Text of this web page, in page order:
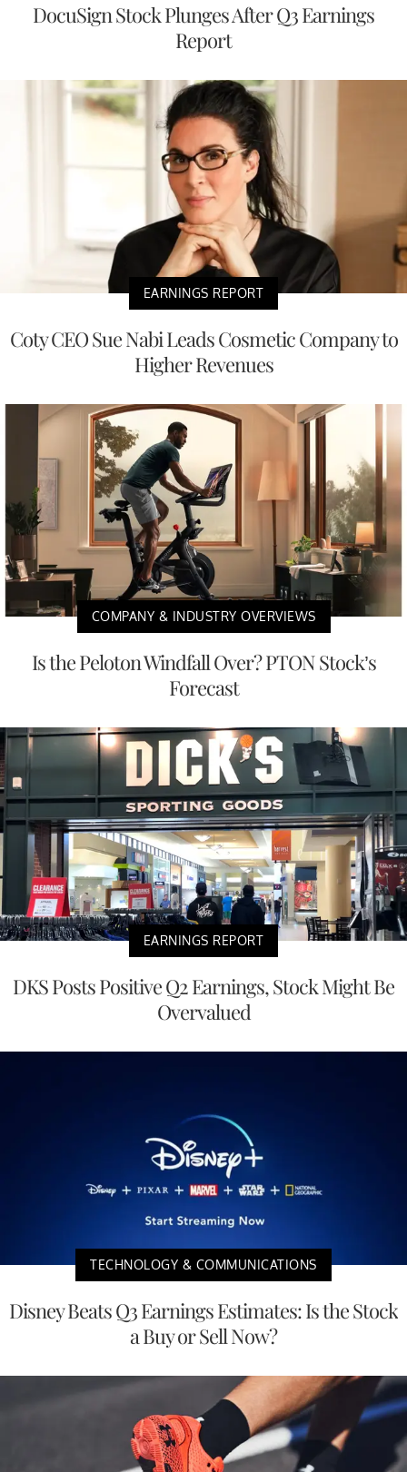
DocuSign Stock Plunges After Q3 Earnings
Report
EARNINGS REPORT
Coty CEO Sue Nabi Leads Cosmetic Company to
Higher Revenues
COMPANY & INDUSTRY OVERVIEWS
Is the Peloton Windfall Over? PTON Stock’s
Forecast
EARNINGS REPORT
DKS Posts Positive Q2 Earnings, Stock Might Be
Overvalued
TECHNOLOGY & COMMUNICATIONS
Disney Beats Q3 Earnings Estimates: Is the Stock
a Buy or Sell Now?